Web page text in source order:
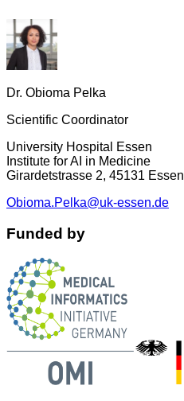
Dr. Obioma Pelka
Scientific Coordinator
University Hospital Essen
Institute for AI in Medicine
Girardetstrasse 2, 45131 Essen
Obioma.Pelka@uk-essen.de
Funded by